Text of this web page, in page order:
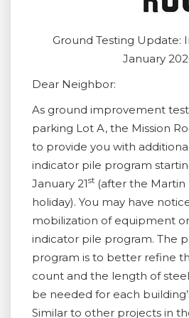
Ground Testing Update:
January
Dear Neighbor:
As ground improvement
parking Lot A, the Mission
to provide you with
indicator pile program
January 21st (after the Martin
holiday). You may have
mobilization of equipment
indicator pile program. The
program is to better refine
count and the length of
be needed for each
Similar to other projects in